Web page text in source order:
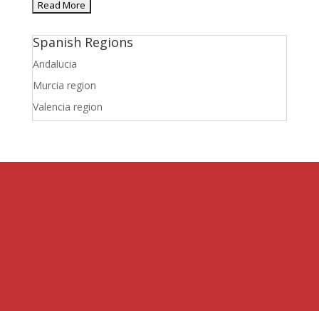
Spanish Regions
Andalucia
Murcia region
Valencia region